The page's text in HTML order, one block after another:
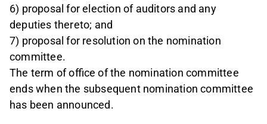
6) proposal for election of auditors and any
deputies thereto; and
7) proposal for resolution on the nomination
committee.
The term of office of the nomination committee
ends when the subsequent nomination committee
has been announced.